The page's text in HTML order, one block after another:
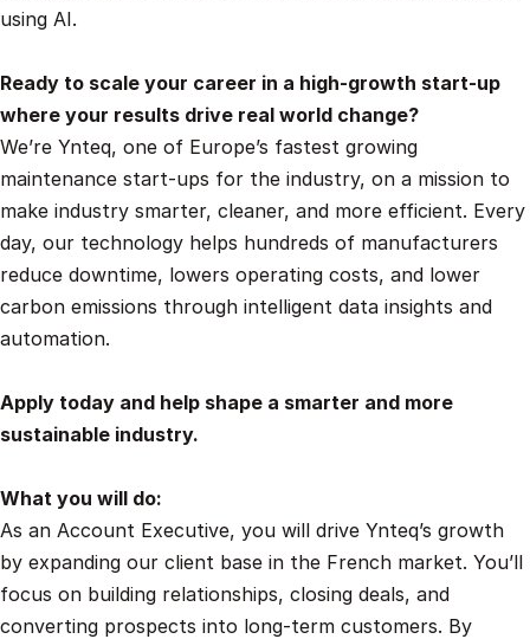
using AI.
Ready to scale your career in a high-growth start-up
where your results drive real world change?
We’re Ynteq, one of Europe’s fastest growing
maintenance start-ups for the industry, on a mission to
make industry smarter, cleaner, and more efficient. Every
day, our technology helps hundreds of manufacturers
reduce downtime, lowers operating costs, and lower
carbon emissions through intelligent data insights and
automation.
Apply today and help shape a smarter and more
sustainable industry.
What you will do:
As an Account Executive, you will drive Ynteq’s growth
by expanding our client base in the French market. You’ll
focus on building relationships, closing deals, and
converting prospects into long-term customers. By